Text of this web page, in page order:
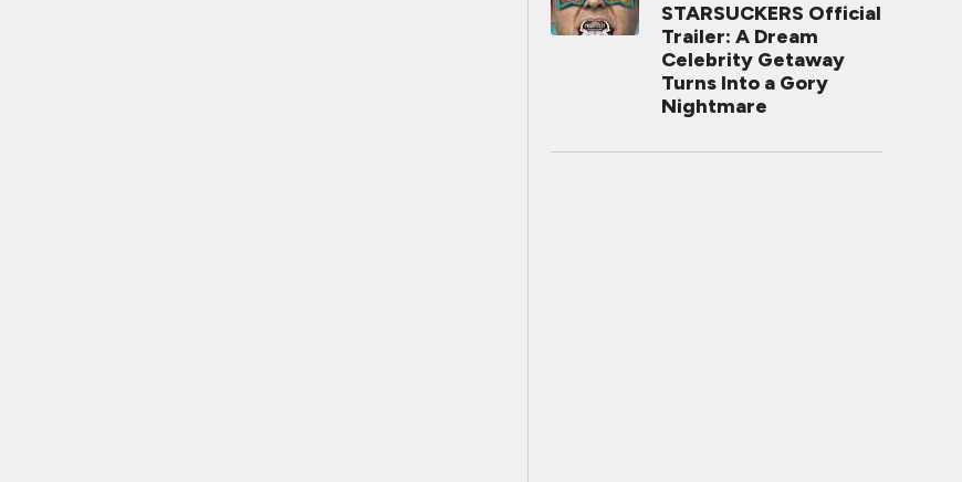
STARSUCKERS Official
Trailer: A Dream
Celebrity Getaway
Turns Into a Gory
Nightmare